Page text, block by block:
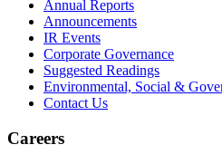
Annual Reports
Announcements
IR Events
Corporate Governance
Suggested Readings
Environmental, Social &
Contact Us
Careers